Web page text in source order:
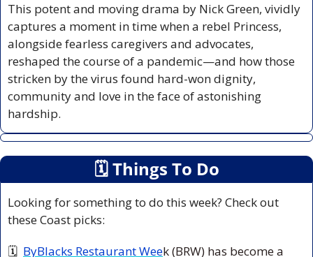
This potent and moving drama by Nick Green, vividly
captures a moment in time when a rebel Princess,
alongside fearless caregivers and advocates,
reshaped the course of a pandemic—and how those
stricken by the virus found hard-won dignity,
community and love in the face of astonishing
hardship.
🗓 Things To Do
Looking for something to do this week? Check out
these Coast picks:
🗓 ByBlacks Restaurant Week (BRW) has become a